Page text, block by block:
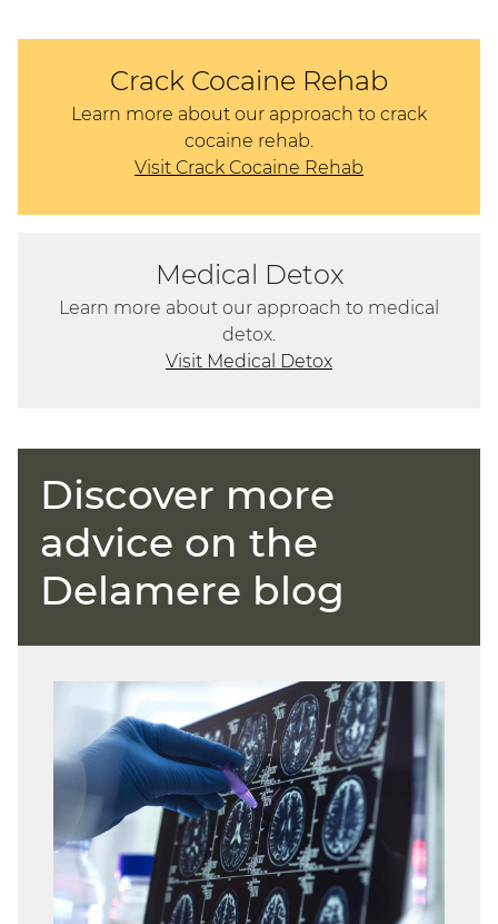
Crack Cocaine Rehab
Learn more about our approach to crack
cocaine rehab.
Visit Crack Cocaine Rehab
Medical Detox
Learn more about our approach to medical
detox.
Visit Medical Detox
Discover more
advice on the
Delamere blog